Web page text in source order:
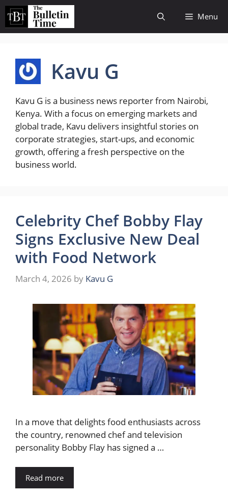
Skip
content
Menu
Kavu G
Kavu G is a business news reporter from Nairobi,
Kenya. With a focus on emerging markets and
global trade, Kavu delivers insightful stories on
corporate strategies, start-ups, and economic
growth, offering a fresh perspective on the
business world.
Celebrity Chef Bobby Flay
Signs Exclusive New Deal
with Food Network
March 4, 2026 by Kavu G
In a move that delights food enthusiasts across
the country, renowned chef and television
personality Bobby Flay has signed a …
Read more